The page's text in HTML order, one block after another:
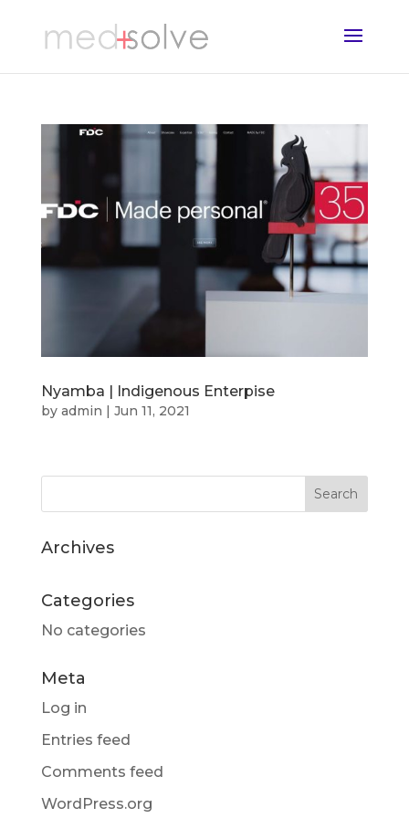
Nyamba | Indigenous Enterpise
by admin | Jun 11, 2021
Archives
Categories
No categories
Meta
Log in
Entries feed
Comments feed
WordPress.org